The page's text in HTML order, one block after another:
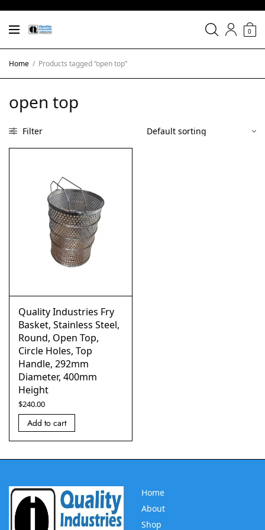
0
Home / Products tagged “open top”
open top
Filter
Quality Industries Fry
Basket, Stainless Steel,
Round, Open Top,
Circle Holes, Top
Handle, 292mm
Diameter, 400mm
Height
$240.00
Add to cart
Home
About
Shop